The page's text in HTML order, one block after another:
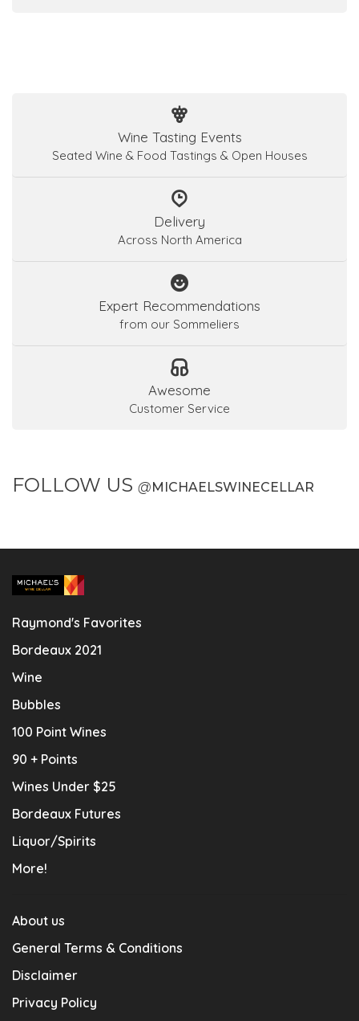
Wine Tasting Events
Seated Wine & Food Tastings & Open Houses
Delivery
Across North America
Expert Recommendations
from our Sommeliers
Awesome
Customer Service
FOLLOW US @ MICHAELSWINECELLAR
Raymond's Favorites
Bordeaux 2021
Wine
Bubbles
100 Point Wines
90 + Points
Wines Under $25
Bordeaux Futures
Liquor/Spirits
More!
About us
General Terms & Conditions
Disclaimer
Privacy Policy